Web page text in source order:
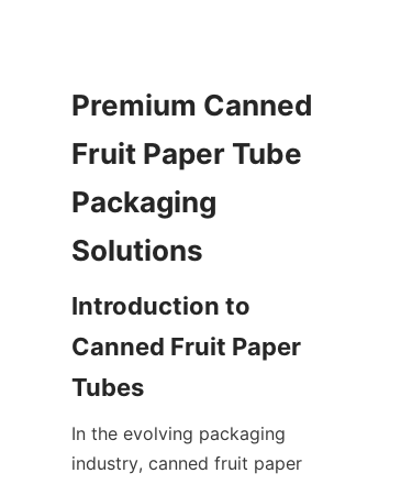
Premium Canned
Fruit Paper Tube
Packaging
Solutions
Introduction to
Canned Fruit Paper
Tubes
In the evolving packaging
industry, canned fruit paper